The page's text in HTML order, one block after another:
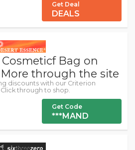
Get Deal
DEALS
Bag on
through the site
discounts with our Criterion
through to shop.
Get Code
***MAND